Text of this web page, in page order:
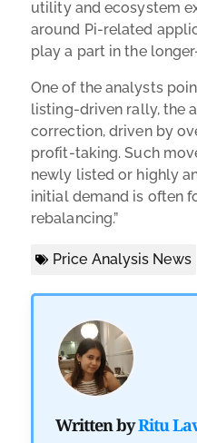
utility and ecosystem
around Pi-related
play a part in the
One of the analysts
listing-driven rally, the
correction, driven by
profit-taking. Such
newly listed or highly
initial demand is often
rebalancing.”
Price Analysis News
Written byRitu